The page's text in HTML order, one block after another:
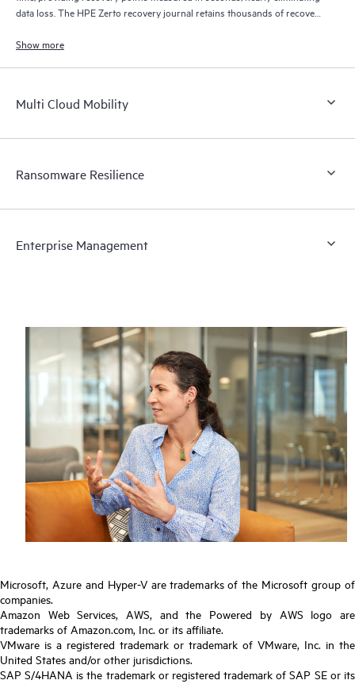
data loss. The HPE Zerto recovery journal retains thousands of recovery
Show more
Multi Cloud Mobility
Ransomware Resilience
Enterprise Management
Microsoft, Azure and Hyper-V are trademarks of the Microsoft group of
companies.
Amazon Web Services, AWS, and the Powered by AWS logo are
trademarks of Amazon.com, Inc. or its affiliate.
VMware is a registered trademark or trademark of VMware, Inc. in the
United States and/or other jurisdictions.
SAP S/4HANA is the trademark or registered trademark of SAP SE or its